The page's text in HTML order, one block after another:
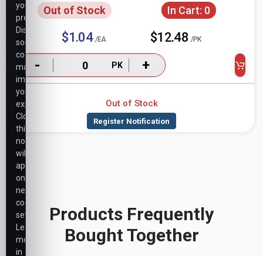
Out of Stock In Cart: 0
$1.04 /EA $12.48 /PK
- PK +
Out of Stock
Products Frequently
Bought Together
your
preferences.
Disabling
some
cookies
may
impact
your
experience.
Closing
this
notice
will
apply
only
necessary
cookie
settings.
Learn
more
in